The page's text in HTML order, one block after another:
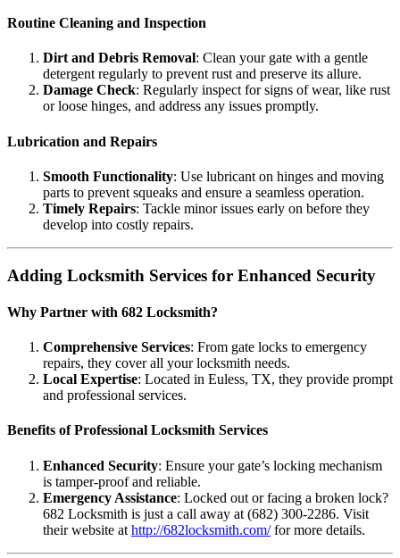
Routine Cleaning and Inspection
Dirt and Debris Removal: Clean your gate with a gentle
detergent regularly to prevent rust and preserve its allure.
Damage Check: Regularly inspect for signs of wear, like rust
or loose hinges, and address any issues promptly.
Lubrication and Repairs
Smooth Functionality: Use lubricant on hinges and moving
parts to prevent squeaks and ensure a seamless operation.
Timely Repairs: Tackle minor issues early on before they
develop into costly repairs.
Adding Locksmith Services for Enhanced Security
Why Partner with 682 Locksmith?
Comprehensive Services: From gate locks to emergency
repairs, they cover all your locksmith needs.
Local Expertise: Located in Euless, TX, they provide prompt
and professional services.
Benefits of Professional Locksmith Services
Enhanced Security: Ensure your gate’s locking mechanism
is tamper-proof and reliable.
Emergency Assistance: Locked out or facing a broken lock?
682 Locksmith is just a call away at (682) 300-2286. Visit
their website at http://682locksmith.com/for more details.